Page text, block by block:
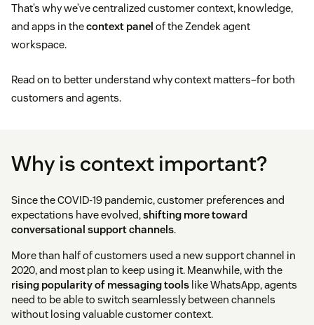
That’s why we’ve centralized customer context, knowledge,
and apps in thecontext panel of the Zendek agent
workspace.
Read on to better understand why context matters–for both
customers and agents.
Why is context important?
Since the COVID-19 pandemic, customer preferences and
expectations have evolved,shifting more toward
conversational support channels.
More than half of customers used a new support channel in
2020, and most plan to keep using it. Meanwhile, with the
rising popularity of messaging tools like WhatsApp, agents
need to be able to switch seamlessly between channels
without losing valuable customer context.